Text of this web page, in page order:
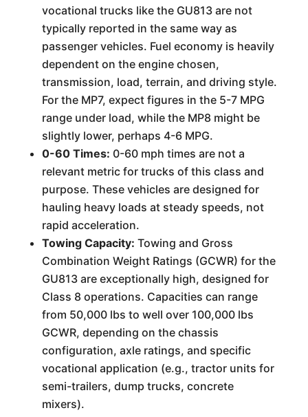
vocational trucks like the GU813 are not
typically reported in the same way as
passenger vehicles. Fuel economy is heavily
dependent on the engine chosen,
transmission, load, terrain, and driving style.
For the MP7, expect figures in the 5-7 MPG
range under load, while the MP8 might be
slightly lower, perhaps 4-6 MPG.
0-60 Times: 0-60 mph times are not a
relevant metric for trucks of this class and
purpose. These vehicles are designed for
hauling heavy loads at steady speeds, not
rapid acceleration.
Towing Capacity: Towing and Gross
Combination Weight Ratings (GCWR) for the
GU813 are exceptionally high, designed for
Class 8 operations. Capacities can range
from 50,000 lbs to well over 100,000 lbs
GCWR, depending on the chassis
configuration, axle ratings, and specific
vocational application (e.g., tractor units for
semi-trailers, dump trucks, concrete
mixers).